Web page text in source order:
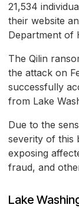
21,534
their website
Department of
The Qilin
the attack on
successfully
from Lake
Due to the
severity of this
exposing
fraud, and
Lake